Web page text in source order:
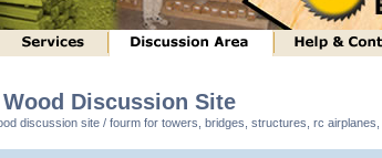
Discussion Site
discussion site / fourm for towers, bridges, structures, rc